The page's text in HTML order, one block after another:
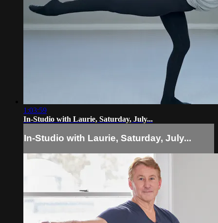
1:03:59
In-Studio with Laurie, Saturday, July...
In-Studio with Laurie, Saturday, July...